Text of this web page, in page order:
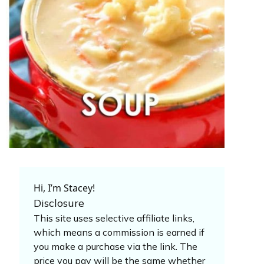
Hi, I’m Stacey!
Disclosure
This site uses selective affiliate links,
which means a commission is earned if
you make a purchase via the link. The
price you pay will be the same whether